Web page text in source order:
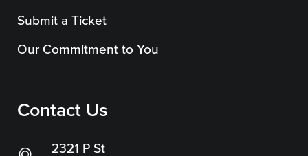
Submit a Ticket
Our Commitment to You
Contact Us
2321 P St